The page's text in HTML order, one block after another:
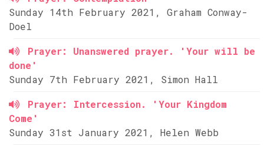
Sunday 14th February 2021, Graham Conway-
Doel
Prayer: Unanswered prayer. 'Your will be
done'
Sunday 7th February 2021, Simon Hall
Prayer: Intercession. 'Your Kingdom
Come'
Sunday 31st January 2021, Helen Webb